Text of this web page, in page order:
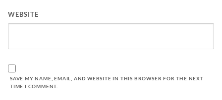
WEBSITE
SAVE MY NAME, EMAIL, AND WEBSITE IN THIS BROWSER FOR THE NEXT
TIME I COMMENT.